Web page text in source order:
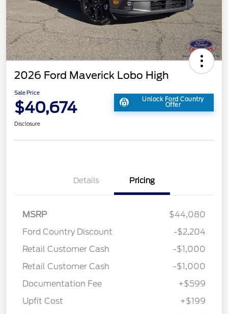
2026 Ford Maverick Lobo High
Sale Price
$40,674 Unlock Ford Country
Offer
Disclosure
Details Pricing
MSRP
$44,080
Ford Country Discount
-$2,204
Retail Customer Cash
-$1,000
Retail Customer Cash
-$1,000
Documentation Fee
+$599
Upfit Cost
+$199